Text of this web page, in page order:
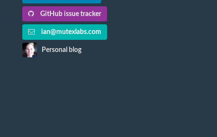
GitHub issue tracker
ian@mutexlabs.com
Personal blog